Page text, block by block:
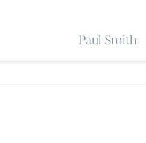
Paul Smith